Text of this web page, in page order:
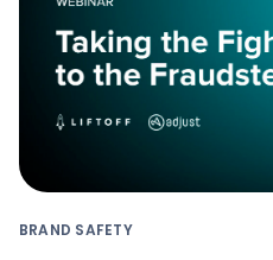
BRAND SAFETY